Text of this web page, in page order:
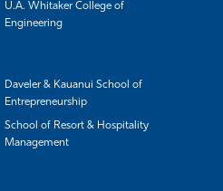
U.A. Whitaker College of
Engineering
Daveler & Kauanui School of
Entrepreneurship
School of Resort & Hospitality
Management